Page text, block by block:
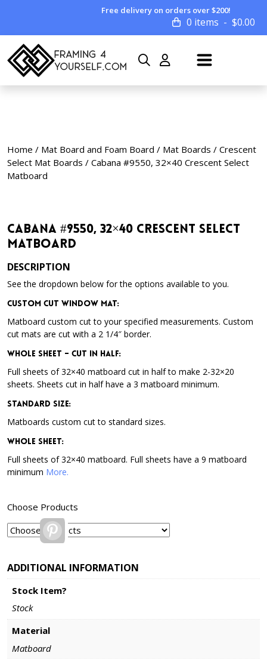
Free delivery on orders over $200!
0 items $0.00
Home / Mat Board and Foam Board / Mat Boards / Crescent
Select Mat Boards / Cabana #9550, 32×40 Crescent Select
Matboard
Cabana #9550, 32×40 Crescent Select
Matboard
DESCRIPTION
See the dropdown below for the options available to you.
Custom Cut Window Mat:
Matboard custom cut to your specified measurements. Custom
cut mats are cut with a 2 1/4″ border.
Whole Sheet – Cut in Half:
Full sheets of 32×40 matboard cut in half to make 2-32×20
sheets. Sheets cut in half have a 3 matboard minimum.
Standard Size:
Matboards custom cut to standard sizes.
Whole Sheet:
Full sheets of 32×40 matboard. Full sheets have a 9 matboard
minimum More.
Choose Products
Pinterest
ADDITIONAL INFORMATION
Stock Item?
Stock
Material
Matboard